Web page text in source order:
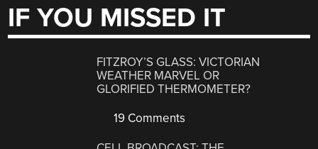
IF YOU MISSED IT
FITZROY’S GLASS: VICTORIAN
WEATHER MARVEL OR
GLORIFIED THERMOMETER?
19 Comments